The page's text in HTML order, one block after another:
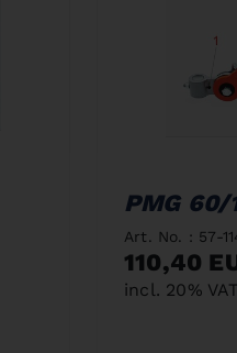
PMG 60/
Art. No. : 57-
110,40
incl. 20% VAT